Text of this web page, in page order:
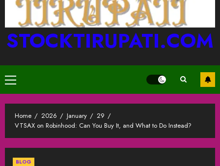
STOCKTIRUPATI.COM
Primary
Menu
Home 2026 January
29
VTSAX on Robinhood: Can You Buy It, and What to Do Instead?
BLOG